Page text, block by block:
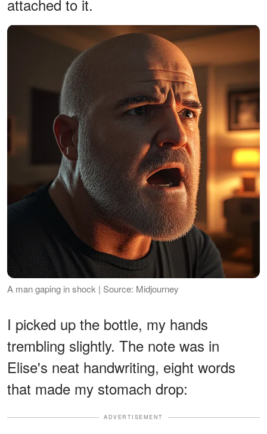
attached to it.
A man gaping in shock | Source: Midjourney
I picked up the bottle, my hands
trembling slightly. The note was in
Elise's neat handwriting, eight words
that made my stomach drop:
ADVERTISEMENT